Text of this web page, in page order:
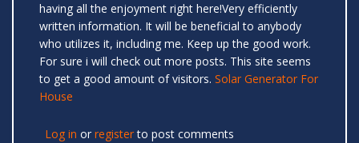
having all the enjoyment right here!Very efficiently
written information. It will be beneficial to anybody
who utilizes it, including me. Keep up the good work.
For sure i will check out more posts. This site seems
to get a good amount of visitors. Solar Generator For
House
Log in or registerto post comments